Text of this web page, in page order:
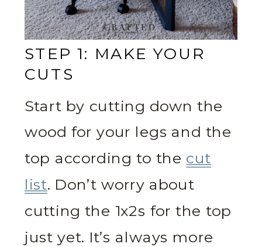
STEP 1: MAKE YOUR
CUTS
Start by cutting down the
wood for your legs and the
top according to the cut
list. Don’t worry about
cutting the 1x2s for the top
just yet. It’s always more